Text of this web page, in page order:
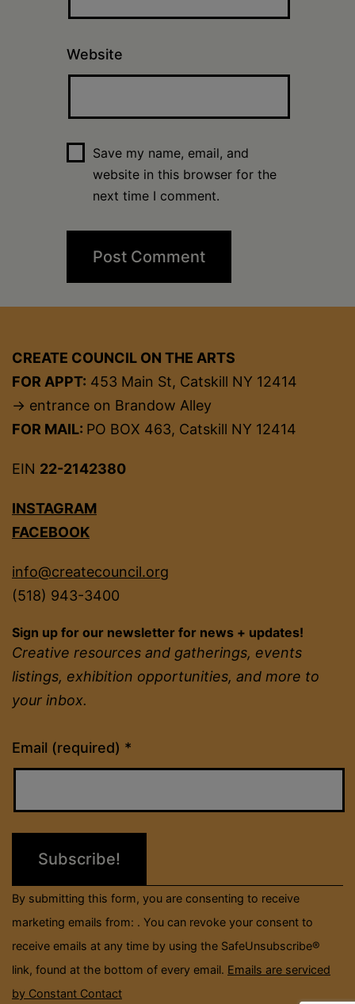
Website
Save my name, email, and
website in this browser for the
next time I comment.
CREATE COUNCIL ON THE ARTS
FOR APPT: 453 Main St, Catskill NY 12414
→ entrance on Brandow Alley
FOR MAIL: PO BOX 463, Catskill NY 12414
EIN 22-2142380
INSTAGRAM
FACEBOOK
info@createcouncil.org
(518) 943-3400
Sign up for our newsletter for news + updates!
Creative resources and gatherings, events
listings, exhibition opportunities, and more to
your inbox.
Email (required) *
Constant
Contact
Please
field
By submitting this form, you are consenting to receive
marketing emails from: . You can revoke your consent to
receive emails at any time by using the SafeUnsubscribe®
link, found at the bottom of every email. Emails are serviced
by Constant Contact